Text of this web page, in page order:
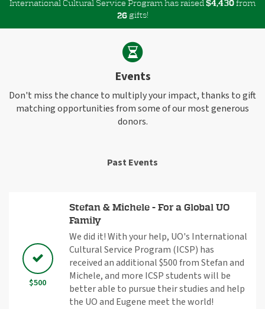
International Cultural Service Program has raised $4,430 from
26 gifts!
Events
Don't miss the chance to multiply your impact, thanks to gift
matching opportunities from some of our most generous
donors.
Past Events
$500
Stefan & Michele - For a Global UO
Family
We did it! With your help, UO's International
Cultural Service Program (ICSP) has
received an additional $500 from Stefan and
Michele, and more ICSP students will be
better able to pursue their studies and help
the UO and Eugene meet the world!